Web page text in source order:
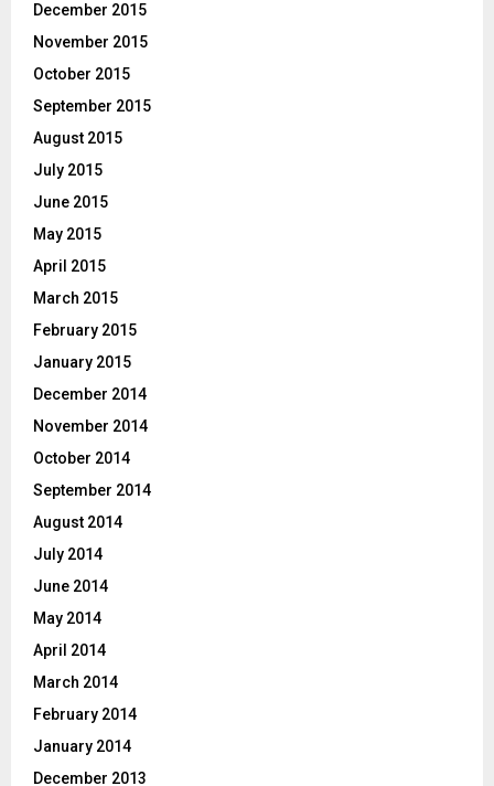
December 2015
November 2015
October 2015
September 2015
August 2015
July 2015
June 2015
May 2015
April 2015
March 2015
February 2015
January 2015
December 2014
November 2014
October 2014
September 2014
August 2014
July 2014
June 2014
May 2014
April 2014
March 2014
February 2014
January 2014
December 2013